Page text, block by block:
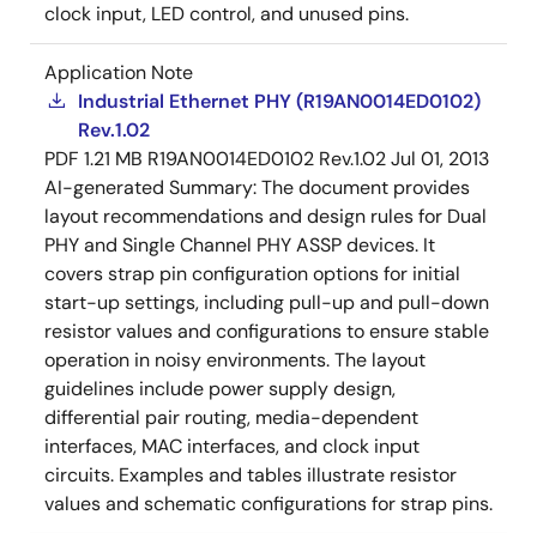
clock input, LED control, and unused pins.
Application Note
Industrial Ethernet PHY (R19AN0014ED0102)
Rev.1.02
PDF 1.21 MB R19AN0014ED0102 Rev.1.02Jul 01, 2013
AI-generated Summary:The document provides
layout recommendations and design rules for Dual
PHY and Single Channel PHY ASSP devices. It
covers strap pin configuration options for initial
start-up settings, including pull-up and pull-down
resistor values and configurations to ensure stable
operation in noisy environments. The layout
guidelines include power supply design,
differential pair routing, media-dependent
interfaces, MAC interfaces, and clock input
circuits. Examples and tables illustrate resistor
values and schematic configurations for strap pins.